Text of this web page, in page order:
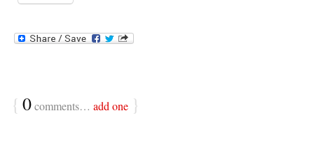
{ 0comments… add one }